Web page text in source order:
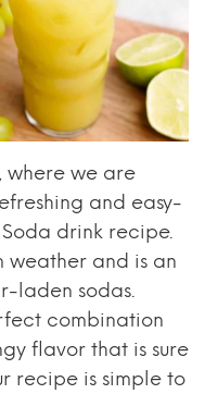
where we are
and easy-
drink recipe.
weather and is an
laden sodas.
combination
flavor that is sure
recipe is simple to